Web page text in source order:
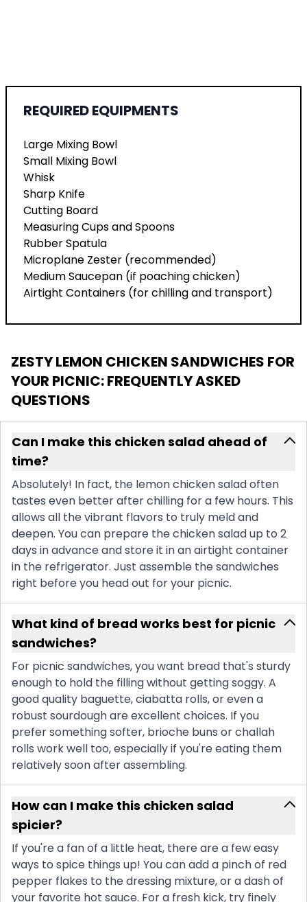
REQUIRED EQUIPMENTS
Large Mixing Bowl
Small Mixing Bowl
Whisk
Sharp Knife
Cutting Board
Measuring Cups and Spoons
Rubber Spatula
Microplane Zester (recommended)
Medium Saucepan (if poaching chicken)
Airtight Containers (for chilling and transport)
ZESTY LEMON CHICKEN SANDWICHES FOR
YOUR PICNIC: FREQUENTLY ASKED
QUESTIONS
Can I make this chicken salad ahead of
time?
Absolutely! In fact, the lemon chicken salad often
tastes even better after chilling for a few hours. This
allows all the vibrant flavors to truly meld and
deepen. You can prepare the chicken salad up to 2
days in advance and store it in an airtight container
in the refrigerator. Just assemble the sandwiches
right before you head out for your picnic.
What kind of bread works best for picnic
sandwiches?
For picnic sandwiches, you want bread that's sturdy
enough to hold the filling without getting soggy. A
good quality baguette, ciabatta rolls, or even a
robust sourdough are excellent choices. If you
prefer something softer, brioche buns or challah
rolls work well too, especially if you're eating them
relatively soon after assembling.
How can I make this chicken salad
spicier?
If you're a fan of a little heat, there are a few easy
ways to spice things up! You can add a pinch of red
pepper flakes to the dressing mixture, or a dash of
your favorite hot sauce. For a fresh kick, try finely